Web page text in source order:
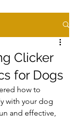
Clicker
for Dogs
how to
with your dog
and effective,